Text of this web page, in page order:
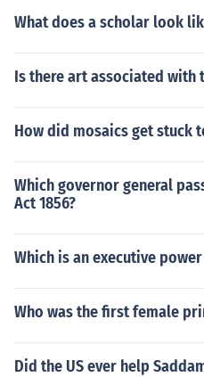
What does a scholar look
Is there art associated with
How did mosaics get stuck
Which governor general
Act 1856?
Which is an executive
Who was the first female
Did the US ever help